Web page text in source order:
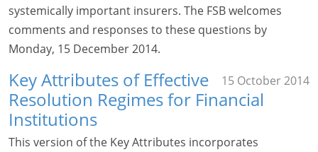
systemically important insurers. The FSB welcomes
comments and responses to these questions by
Monday, 15 December 2014.
15 October 2014
Key Attributes of Effective
Resolution Regimes for Financial
Institutions
This version of the Key Attributes incorporates